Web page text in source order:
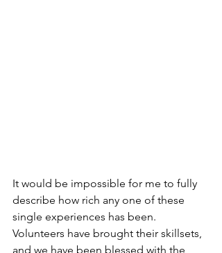
It would be impossible for me to fully
describe how rich any one of these
single experiences has been.
Volunteers have brought their skillsets,
and we have been blessed with the